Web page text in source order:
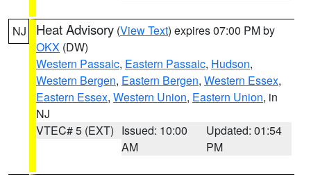
NJ Heat Advisory (View Text) expires 07:00 PM by
OKX (DW)
Western Passaic, Eastern Passaic, Hudson,
Western Bergen, Eastern Bergen, Western Essex,
Eastern Essex, Western Union, Eastern Union, in
NJ
VTEC# 5 (EXT) Issued: 10:00
AM
Updated: 01:54
PM